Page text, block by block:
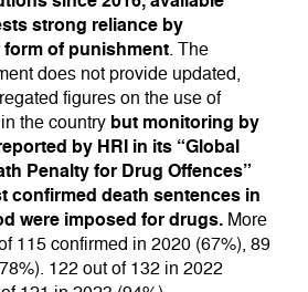
strong reliance by
of punishment. The
does not provide updated,
figures on the use of
the country but monitoring by
by HRI in its “Global
Penalty for Drug Offences”
confirmed death sentences in
were imposed for drugs. More
115 confirmed in 2020 (67%), 89
122 out of 132 in 2022